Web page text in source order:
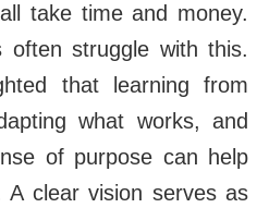
take time and money.
often struggle with this.
that learning from
what works, and
of purpose can help
A clear vision serves as